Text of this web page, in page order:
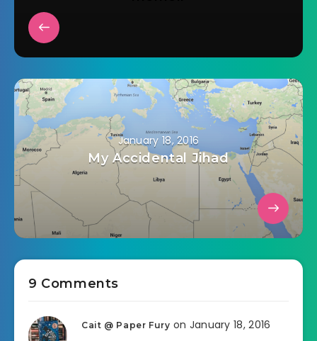
January 18, 2016
My Accidental Jihad
9 Comments
Cait @ Paper Fury on January 18, 2016